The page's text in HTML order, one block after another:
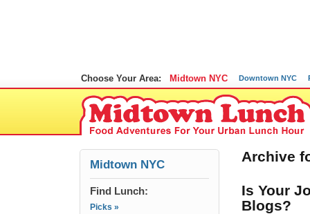
Choose Your Area: Midtown NYC Downtown NYC
Midtown NYC
Find Lunch:
Picks »
Archive
Is Your
Blogs?